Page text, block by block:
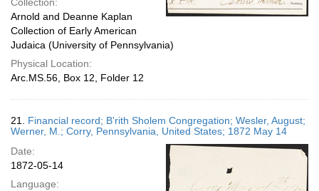
Arnold and Deanne Kaplan
Collection of Early American
Judaica (University of Pennsylvania)
Physical Location:
Arc.MS.56, Box 12, Folder 12
21. Financial record; B'rith Sholem Congregation; Wesler, August;
Werner, M.; Corry, Pennsylvania, United States; 1872 May 14
Date:
1872-05-14
Language: